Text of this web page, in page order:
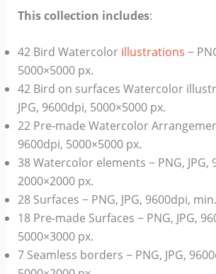
This collection includes:
42 Bird Watercolor illustrations −
5000×5000 px.
42 Bird on surfaces Watercolor
JPG, 9600dpi, 5000×5000 px.
22 Pre-made Watercolor
9600dpi, 5000×5000 px.
38 Watercolor elements − PNG, JPG,
2000×2000 px.
28 Surfaces − PNG, JPG, 9600dpi,
18 Pre-made Surfaces − PNG, JPG,
5000×3000 px.
7 Seamless borders − PNG, JPG,